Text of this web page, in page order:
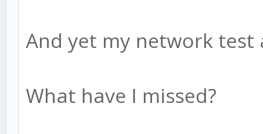
And yet my network test
What have I missed?